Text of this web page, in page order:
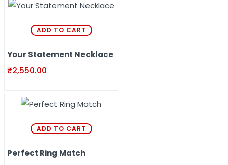
ADD TO CART
Your Statement Necklace
₹2,550.00
ADD TO CART
Perfect Ring Match